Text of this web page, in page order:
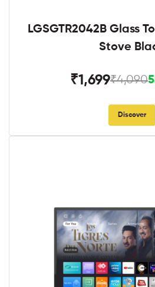
LGSGTR2042B Glass
Stove
₹1,699₹4,090
Discover